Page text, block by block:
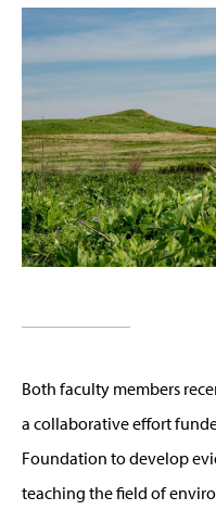
Both faculty members
a collaborative effort
Foundation to develop
teaching the field of